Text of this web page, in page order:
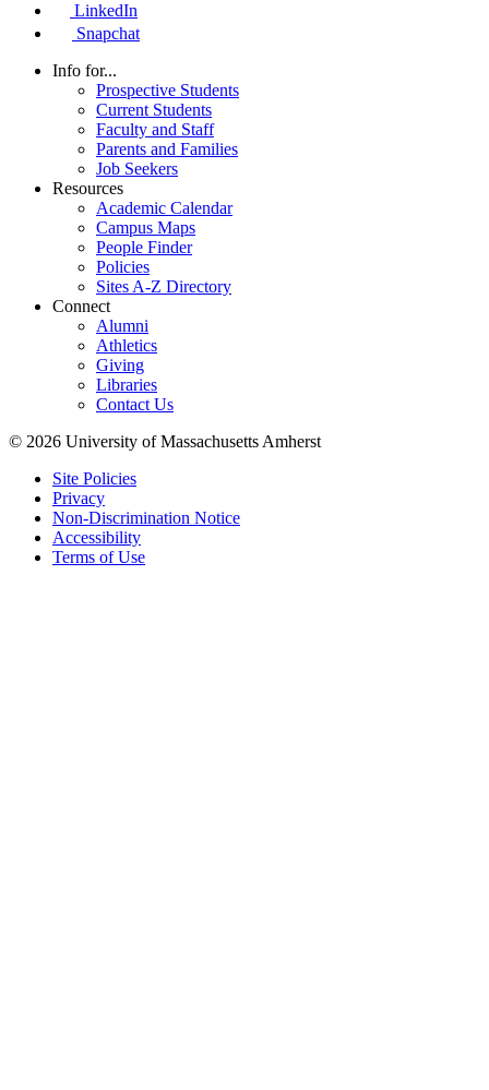
LinkedIn
Snapchat
Info for...
Prospective Students
Current Students
Faculty and Staff
Parents and Families
Job Seekers
Resources
Academic Calendar
Campus Maps
People Finder
Policies
Sites A-Z Directory
Connect
Alumni
Athletics
Giving
Libraries
Contact Us
© 2026 University of Massachusetts Amherst
Site Policies
Privacy
Non-Discrimination Notice
Accessibility
Terms of Use